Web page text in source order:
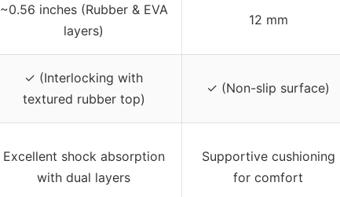
~0.56 inches (Rubber & EVA
layers)
12 mm
✓ (Interlocking with
textured rubber top)
✓ (Non-slip surface)
Excellent shock absorption
with dual layers
Supportive cushioning
for comfort